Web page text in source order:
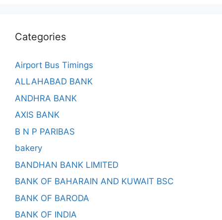
Categories
Airport Bus Timings
ALLAHABAD BANK
ANDHRA BANK
AXIS BANK
B N P PARIBAS
bakery
BANDHAN BANK LIMITED
BANK OF BAHARAIN AND KUWAIT BSC
BANK OF BARODA
BANK OF INDIA